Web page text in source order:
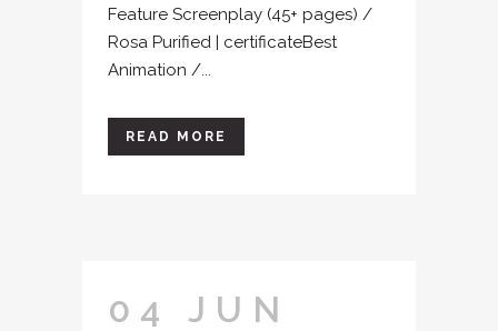
Feature Screenplay (45+ pages) /
Rosa Purified | certificateBest
Animation /...
READ MORE
04 JUN